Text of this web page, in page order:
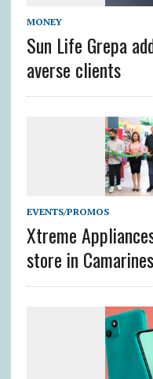
MONEY
Sun Life Grepa
averse clients
EVENTS/PROMOS
Xtreme
store in